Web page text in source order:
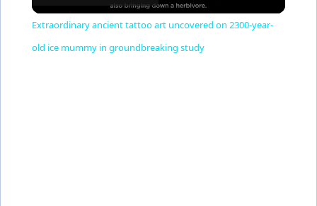
l
a
Extraordinary ancient tattoo art uncovered on 2300-year-
old ice mummy in groundbreaking study